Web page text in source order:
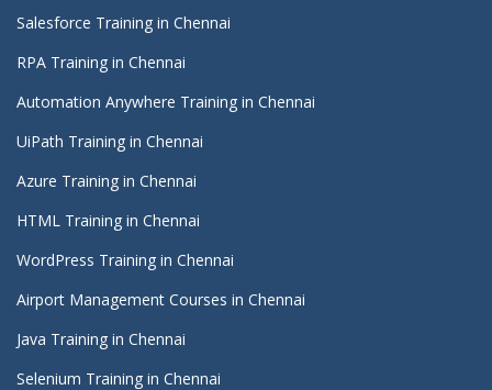
Salesforce Training in Chennai
RPA Training in Chennai
Automation Anywhere Training in Chennai
UiPath Training in Chennai
Azure Training in Chennai
HTML Training in Chennai
WordPress Training in Chennai
Airport Management Courses in Chennai
Java Training in Chennai
Selenium Training in Chennai